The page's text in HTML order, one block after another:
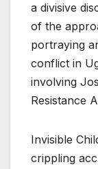
a divisive
of the
portraying
conflict in
involving
Resistance
Invisible
crippling